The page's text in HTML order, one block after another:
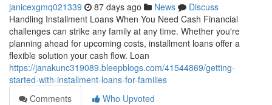
janicexgmq021339 87 days ago News
Discuss
Handling Installment Loans When You Need Cash Financial
challenges can strike any family at any time. Whether you're
planning ahead for upcoming costs, installment loans offer a
flexible solution your cash flow. Loan
https://janakunc319089.bleepblogs.com/41544869/getting-
started-with-installment-loans-for-families
Comments
Who Upvoted